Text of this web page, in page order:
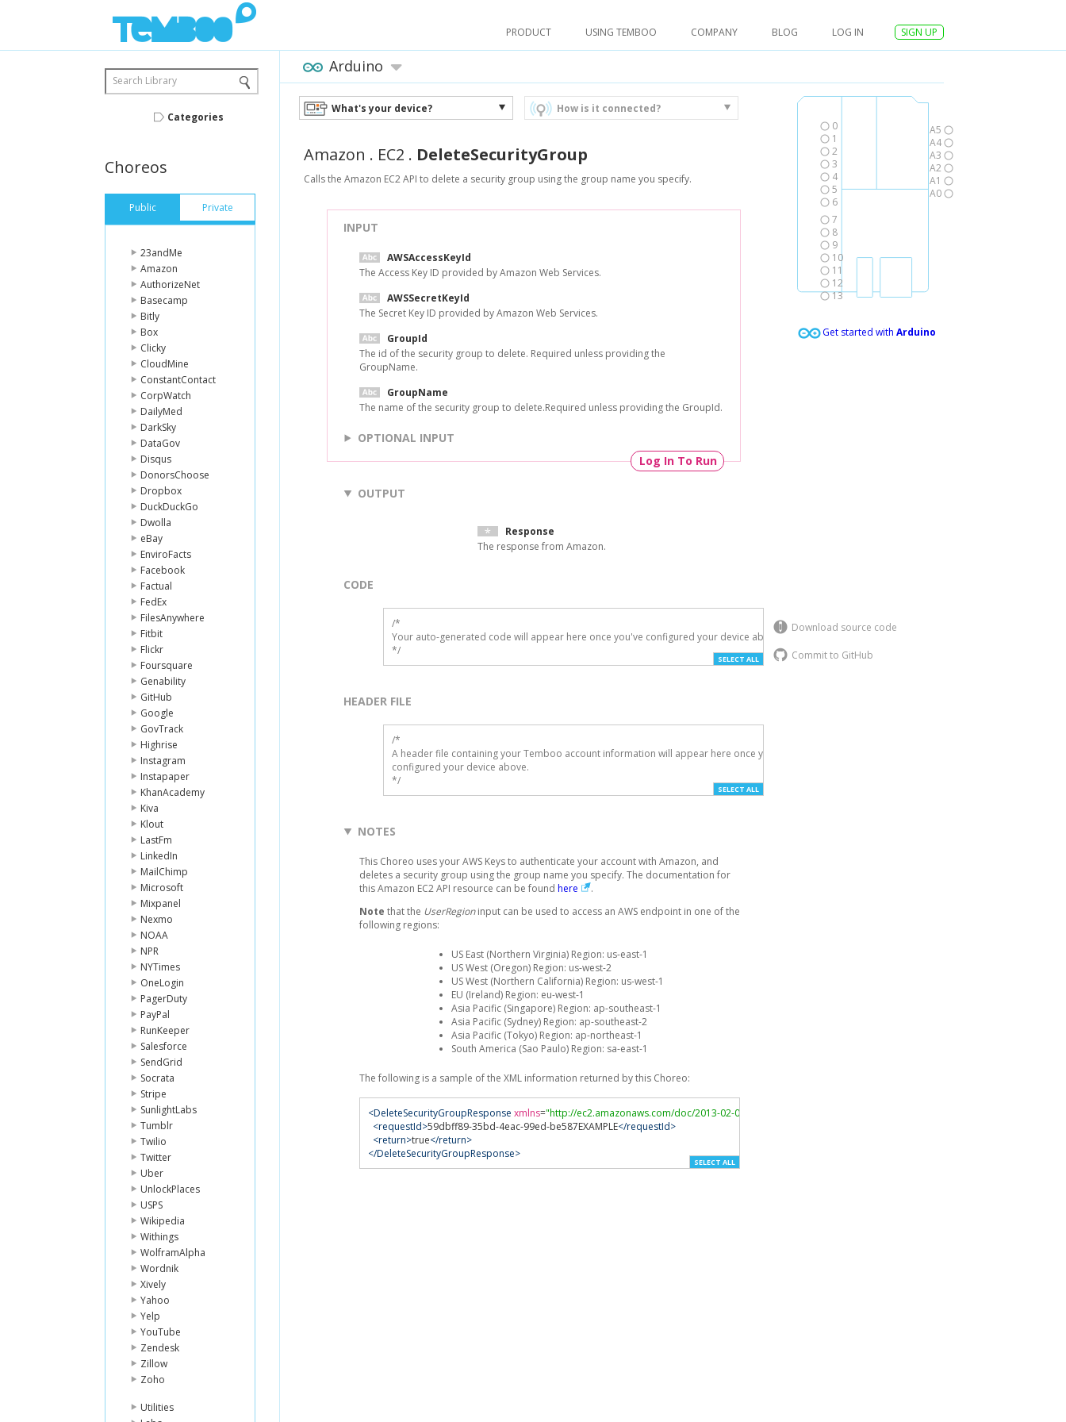
PRODUCT USING TEMBOO COMPANY BLOG LOG IN SIGN UP
Search Library
Categories
Choreos
Public Private
23andMe
Amazon
AuthorizeNet
Basecamp
Bitly
Box
Clicky
CloudMine
ConstantContact
CorpWatch
DailyMed
DarkSky
DataGov
Disqus
DonorsChoose
Dropbox
DuckDuckGo
Dwolla
eBay
EnviroFacts
Facebook
Factual
FedEx
FilesAnywhere
Fitbit
Flickr
Foursquare
Genability
GitHub
Google
GovTrack
Highrise
Instagram
Instapaper
KhanAcademy
Kiva
Klout
LastFm
LinkedIn
MailChimp
Microsoft
Mixpanel
Nexmo
NOAA
NPR
NYTimes
OneLogin
PagerDuty
PayPal
RunKeeper
Salesforce
SendGrid
Socrata
Stripe
SunlightLabs
Tumblr
Twilio
Twitter
Uber
UnlockPlaces
USPS
Wikipedia
Withings
WolframAlpha
Wordnik
Xively
Yahoo
Yelp
YouTube
Zendesk
Zillow
Zoho
Utilities
0
1
2
3
4
5
6
7
8
9
10
11
12
13
A5
A4
A3
A2
A1
A0
Get started with Arduino
Arduino
What's your device? How is it connected?
Amazon . EC2 . DeleteSecurityGroup
Calls the Amazon EC2 API to delete a security group using the group name you specify.
INPUT
AWSAccessKeyId
The Access Key ID provided by Amazon Web Services.
AWSSecretKeyId
The Secret Key ID provided by Amazon Web Services.
GroupId
The id of the security group to delete. Required unless providing the
GroupName.
GroupName
The name of the security group to delete.Required unless providing the GroupId.
OPTIONAL INPUT
Log In To Run
OUTPUT
Response
The response from Amazon.
Download source code
Commit to GitHub
CODE
/*
Your auto-generated code will appear here once you've configured your device above.
*/
SELECT ALL
HEADER FILE
/*
A header file containing your Temboo account information will appear here once you've
configured your device above.
*/
SELECT ALL
NOTES
This Choreo uses your AWS Keys to authenticate your account with Amazon, and
deletes a security group using the group name you specify. The documentation for
this Amazon EC2 API resource can be found here
.
Note that the UserRegioninput can be used to access an AWS endpoint in one of the
following regions:
US East (Northern Virginia) Region: us-east-1
US West (Oregon) Region: us-west-2
US West (Northern California) Region: us-west-1
EU (Ireland) Region: eu-west-1
Asia Pacific (Singapore) Region: ap-southeast-1
Asia Pacific (Sydney) Region: ap-southeast-2
Asia Pacific (Tokyo) Region: ap-northeast-1
South America (Sao Paulo) Region: sa-east-1
The following is a sample of the XML information returned by this Choreo:
<DeleteSecurityGroupResponse xmlns="http://ec2.amazonaws.com/doc/2013-02-01/"
<requestId>59dbff89-35bd-4eac-99ed-be587EXAMPLE</requestId>
<return>true</return>
</DeleteSecurityGroupResponse>
SELECT ALL